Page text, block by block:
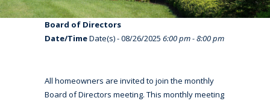
Board of Directors
Date/TimeDate(s) - 08/26/2025 6:00 pm - 8:00 pm
All homeowners are invited to join the monthly
Board of Directors meeting. This monthly meeting